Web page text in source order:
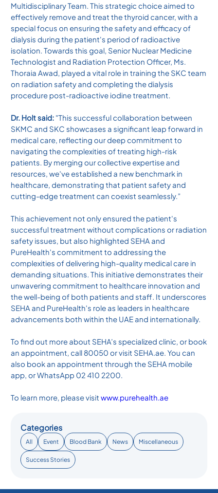
Multidisciplinary Team. This strategic choice aimed to
effectively remove and treat the thyroid cancer, with a
special focus on ensuring the safety and efficacy of
dialysis during the patient's period of radioactive
isolation. Towards this goal, Senior Nuclear Medicine
Technologist and Radiation Protection Officer, Ms.
Thoraia Awad, played a vital role in training the SKC team
on radiation safety and completing the dialysis
procedure post-radioactive iodine treatment.
Dr. Holt said: "This successful collaboration between
SKMC and SKC showcases a significant leap forward in
medical care, reflecting our deep commitment to
navigating the complexities of treating high-risk
patients. By merging our collective expertise and
resources, we've established a new benchmark in
healthcare, demonstrating that patient safety and
cutting-edge treatment can coexist seamlessly.”
This achievement not only ensured the patient's
successful treatment without complications or radiation
safety issues, but also highlighted SEHA and
PureHealth's commitment to addressing the
complexities of delivering high-quality medical care in
demanding situations. This initiative demonstrates their
unwavering commitment to healthcare innovation and
the well-being of both patients and staff. It underscores
SEHA and PureHealth's role as leaders in healthcare
advancements both within the UAE and internationally.
To find out more about SEHA’s specialized clinic, or book
an appointment, call 80050 or visit SEHA.ae. You can
also book an appointment through the SEHA mobile
app, or WhatsApp 02 410 2200.
To learn more, please visitwww.purehealth.ae
Categories
All Event Blood Bank News Miscellaneous
Success Stories